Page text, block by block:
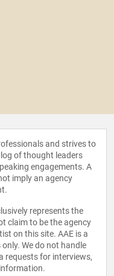
and strives to
of thought leaders
engagements. A
imply an agency
represents the
claim to be the agency
on this site. AAE is a
We do not handle
requests for interviews,